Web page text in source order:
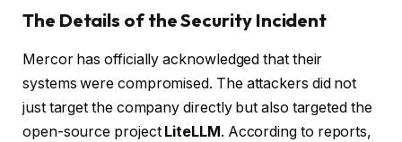
The Details of the Security Incident
Mercor has officially acknowledged that their
systems were compromised. The attackers did not
just target the company directly but also targeted the
open-source project LiteLLM . According to reports,